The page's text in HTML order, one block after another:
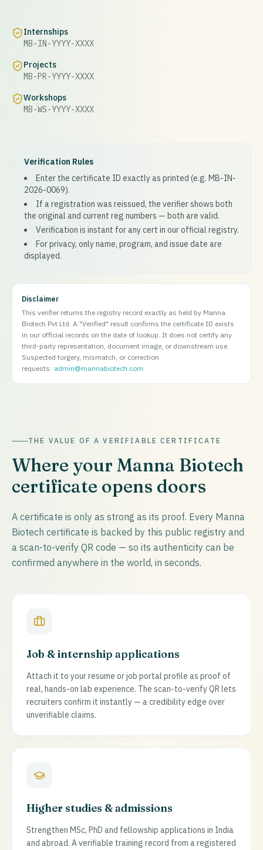
Internships
MB-IN-YYYY-XXXX
Projects
MB-PR-YYYY-XXXX
Workshops
MB-WS-YYYY-XXXX
Verification Rules
Enter the certificate ID exactly as printed (e.g. MB-IN-
2026-0069).
If a registration was reissued, the verifier shows both
the original and current reg numbers — both are valid.
Verification is instant for any cert in our official registry.
For privacy, only name, program, and issue date are
displayed.
Disclaimer
This verifier returns the registry record exactly as held by Manna
Biotech Pvt Ltd. A "Verified" result confirms the certificate ID exists
in our official records on the date of lookup. It does not certify any
third-party representation, document image, or downstream use.
Suspected forgery, mismatch, or correction
requests: admin@mannabiotech.com
THE VALUE OF A VERIFIABLE CERTIFICATE
Where your Manna Biotech
certificate opens doors
A certificate is only as strong as its proof. Every Manna
Biotech certificate is backed by this public registry and
a scan-to-verify QR code — so its authenticity can be
confirmed anywhere in the world, in seconds.
Job & internship applications
Attach it to your resume or job portal profile as proof of
real, hands-on lab experience. The scan-to-verify QR lets
recruiters confirm it instantly — a credibility edge over
unverifiable claims.
Higher studies & admissions
Strengthen MSc, PhD and fellowship applications in India
and abroad. A verifiable training record from a registered